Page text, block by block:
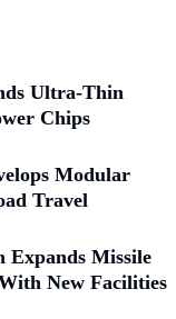
Ultra-Thin
Chips
Modular
Travel
Expands Missile
New Facilities